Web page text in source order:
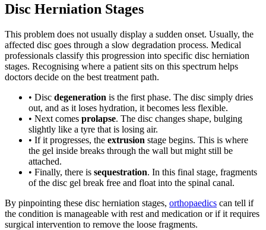
Disc Herniation Stages
This problem does not usually display a sudden onset. Usually, the
affected disc goes through a slow degradation process. Medical
professionals classify this progression into specific disc herniation
stages. Recognising where a patient sits on this spectrum helps
doctors decide on the best treatment path.
• Disc degeneration is the first phase. The disc simply dries
out, and as it loses hydration, it becomes less flexible.
• Next comes prolapse. The disc changes shape, bulging
slightly like a tyre that is losing air.
• If it progresses, the extrusion stage begins. This is where
the gel inside breaks through the wall but might still be
attached.
• Finally, there is sequestration. In this final stage, fragments
of the disc gel break free and float into the spinal canal.
By pinpointing these disc herniation stages, orthopaedics can tell if
the condition is manageable with rest and medication or if it requires
surgical intervention to remove the loose fragments.